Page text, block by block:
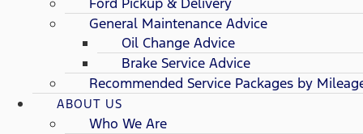
General Maintenance Advice
Oil Change Advice
Brake Service Advice
Recommended Service Packages by
ABOUT US
Who We Are